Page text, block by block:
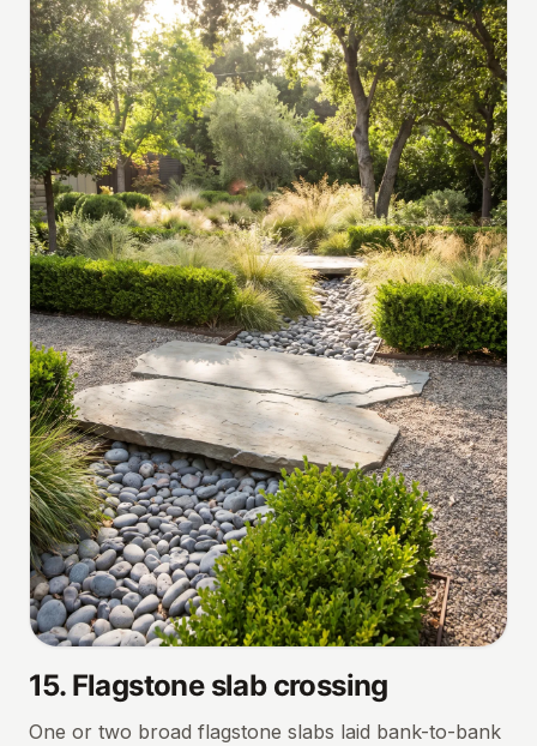
15. Flagstone slab crossing
One or two broad flagstone slabs laid bank-to-bank